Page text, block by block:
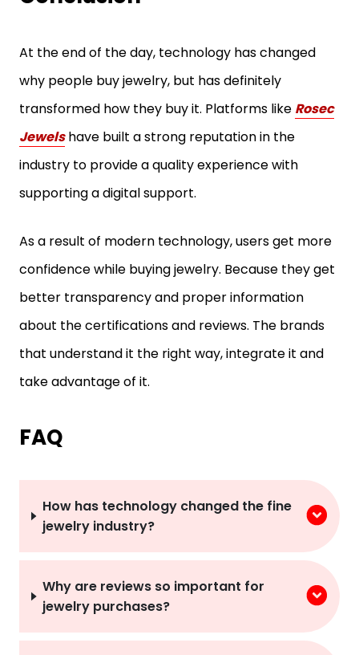
why people buy jewelry, but has definitely
transformed how they buy it. Platforms like
Jewelshave built a strong reputation in the
industry to provide a quality experience with
supporting a digital support.
confidence while buying jewelry. Because they get
better transparency and proper information
about the certifications and reviews. The brands
that understand it the right way, integrate it and
take advantage of it.
How has technology changed the fine
jewelry industry?
Why are reviews so important for
jewelry purchases?
Why has certification become so